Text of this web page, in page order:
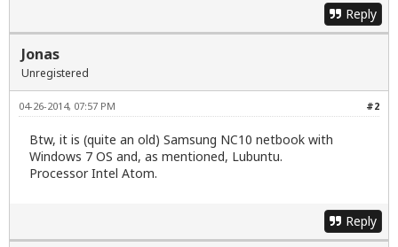
Reply
Jonas
Unregistered
#2
04-26-2014, 07:57 PM
Btw, it is (quite an old) Samsung NC10 netbook with
Windows 7 OS and, as mentioned, Lubuntu.
Processor Intel Atom.
Reply